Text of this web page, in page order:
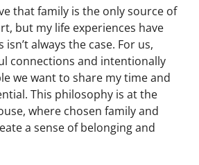
that family is the only source of
but my life experiences have
always the case. For us,
connections and intentionally
we want to share my time and
This philosophy is at the
where chosen family and
a sense of belonging and